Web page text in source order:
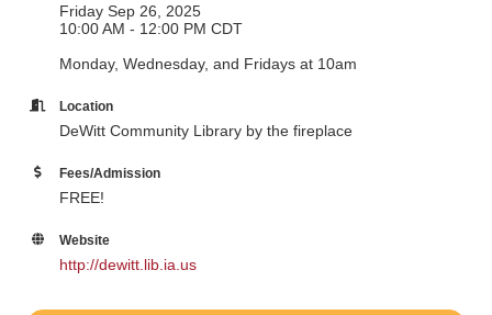
Friday Sep 26, 2025
10:00 AM - 12:00 PM CDT
Monday, Wednesday, and Fridays at 10am
Location
DeWitt Community Library by the fireplace
Fees/Admission
FREE!
Website
http://dewitt.lib.ia.us